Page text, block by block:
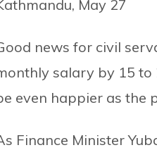
May 27
news for civil
salary by 15 to
even happier as the
Finance Minister